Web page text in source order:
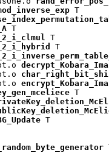
T
T
T
T
T
T